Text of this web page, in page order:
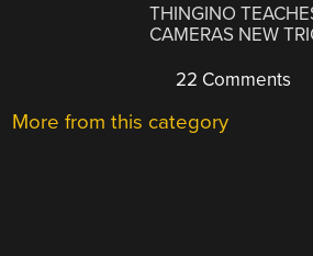
THINGINO
CAMERAS NEW
22 Comments
More from this category